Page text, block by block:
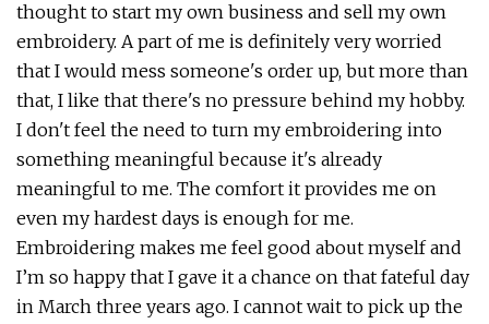
thought to start my own business and sell my own
embroidery. A part of me is definitely very worried
that I would mess someone's order up, but more than
that, I like that there's no pressure behind my hobby.
I don't feel the need to turn my embroidering into
something meaningful because it's already
meaningful to me. The comfort it provides me on
even my hardest days is enough for me.
Embroidering makes me feel good about myself and
I’m so happy that I gave it a chance on that fateful day
in March three years ago. I cannot wait to pick up the